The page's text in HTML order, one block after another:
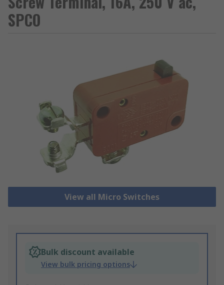
SPCO
View all Micro Switches
Bulk discount available
View bulk pricing options